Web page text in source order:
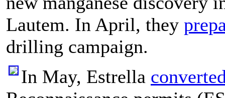
Lautem. In April, they
drilling campaign.
In May, Estrella